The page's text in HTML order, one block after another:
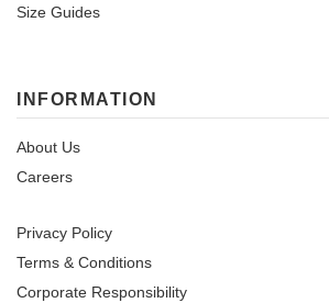
Size Guides
INFORMATION
About Us
Careers
Privacy Policy
Terms & Conditions
Corporate Responsibility